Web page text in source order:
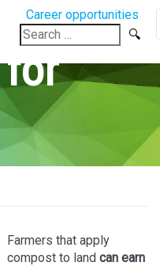
Career opportunities
Search
for:
Farmers that apply
compost to land can earn